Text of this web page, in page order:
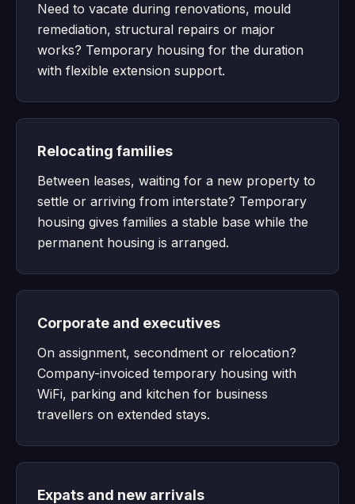
Need to vacate during renovations, mould
remediation, structural repairs or major
works? Temporary housing for the duration
with flexible extension support.
Relocating families
Between leases, waiting for a new property to
settle or arriving from interstate? Temporary
housing gives families a stable base while the
permanent housing is arranged.
Corporate and executives
On assignment, secondment or relocation?
Company-invoiced temporary housing with
WiFi, parking and kitchen for business
travellers on extended stays.
Expats and new arrivals